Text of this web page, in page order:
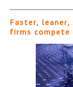
Faster,
firms compete